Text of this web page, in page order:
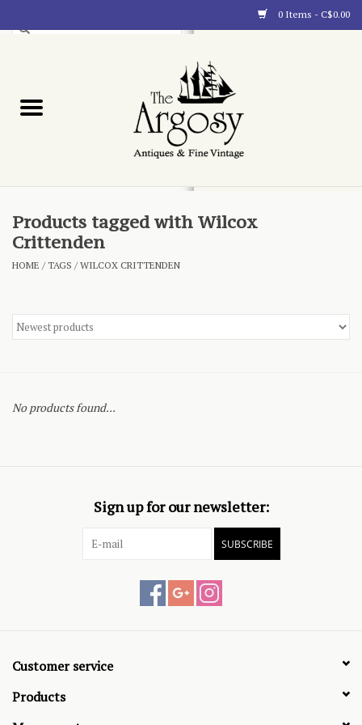
0 Items - C$0.00
Blog
About
Products tagged with Wilcox
Crittenden
HOME /TAGS /WILCOX CRITTENDEN
No products found...
Sign up for our newsletter:
SUBSCRIBE
Customer service
Products